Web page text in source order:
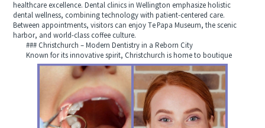
healthcare excellence. Dental clinics in Wellington emphasize holistic
dental wellness, combining technology with patient-centered care.
Between appointments, visitors can enjoy Te Papa Museum, the scenic
harbor, and world-class coffee culture.
### Christchurch – Modern Dentistry in a Reborn City
Known for its innovative spirit, Christchurch is home to boutique